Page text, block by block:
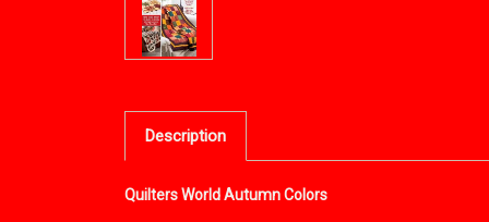
Description
Quilters World Autumn Colors